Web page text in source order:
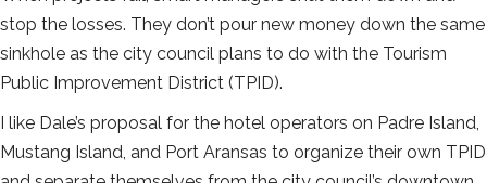
stop the losses. They don’t pour new money down the same
sinkhole as the city council plans to do with the Tourism
Public Improvement District (TPID).
I like Dale’s proposal for the hotel operators on Padre Island,
Mustang Island, and Port Aransas to organize their own TPID